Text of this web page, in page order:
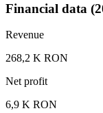
Financial data
Revenue
268,2 K RON
Net profit
6,9 K RON